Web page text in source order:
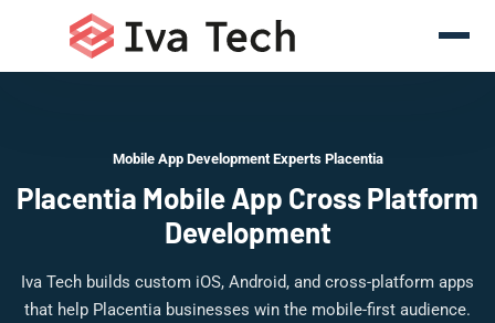
Mobile App Development Experts Placentia
Placentia Mobile App Cross Platform
Development
Iva Tech builds custom iOS, Android, and cross-platform apps
that help Placentia businesses win the mobile-first audience.